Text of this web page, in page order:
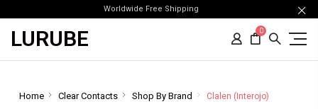
Worldwide Free Shipping
LURUBE 0
Home Clear Contacts Shop By Brand Clalen (Interojo)